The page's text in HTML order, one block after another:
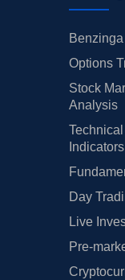
Options
Stock
Analysis
Indicators
Day
Live
Pre-